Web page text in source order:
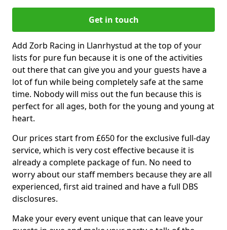
Get in touch
Add Zorb Racing in Llanrhystud at the top of your
lists for pure fun because it is one of the activities
out there that can give you and your guests have a
lot of fun while being completely safe at the same
time. Nobody will miss out the fun because this is
perfect for all ages, both for the young and young at
heart.
Our prices start from £650 for the exclusive full-day
service, which is very cost effective because it is
already a complete package of fun. No need to
worry about our staff members because they are all
experienced, first aid trained and have a full DBS
disclosures.
Make your every event unique that can leave your